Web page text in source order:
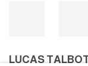
LUCAS